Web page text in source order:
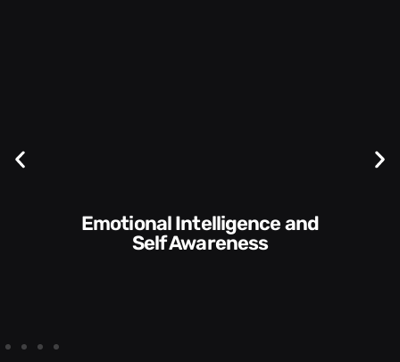
Communication Skills and
Style​​